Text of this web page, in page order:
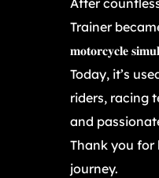
After
Trainer became
𝐦𝐨𝐭𝐨𝐫𝐜𝐲𝐜𝐥𝐞
Today, it’s
riders, racing
and
Thank you for
journey.